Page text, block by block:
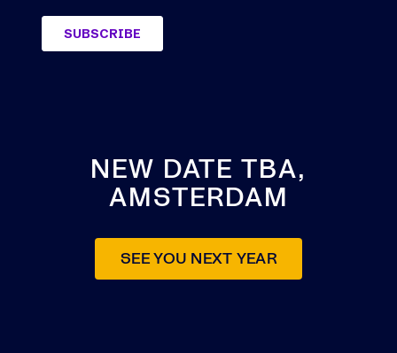
NEW DATE TBA,
AMSTERDAM
SEE YOU NEXT YEAR